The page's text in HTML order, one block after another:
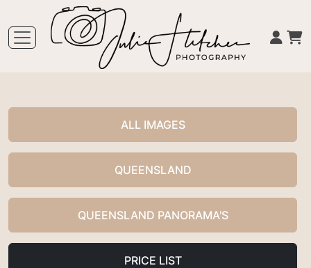
ALL IMAGES
QUEENSLAND
QUEENSLAND PANORAMA'S
PRICE LIST